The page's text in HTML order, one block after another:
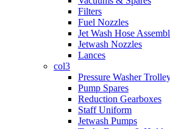
Filters
Fuel Nozzles
Jet Wash Hose
Jetwash Nozzles
Lances
col3
Pressure Washer
Pump Spares
Reduction Gearboxes
Staff Uniform
Jetwash Pumps